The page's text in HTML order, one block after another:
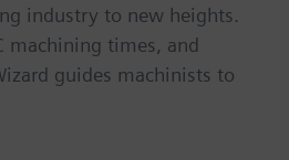
industry to new heights.
machining times, and
guides machinists to